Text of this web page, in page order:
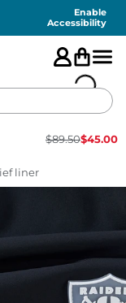
Enable
Accessibility
$89.50$45.00
liner